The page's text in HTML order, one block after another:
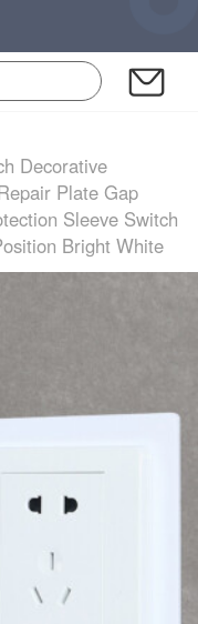
Decorative
Plate Gap
Sleeve Switch
Bright White